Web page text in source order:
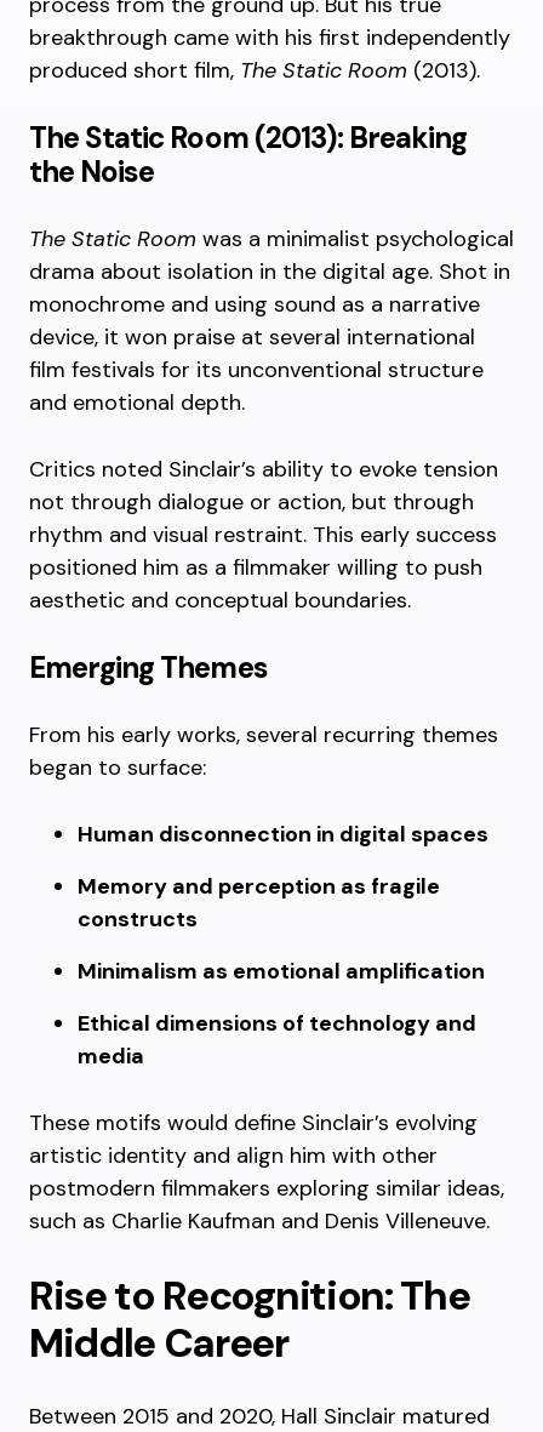
breakthrough came with his first independently
produced short film, The Static Room (2013).
The Static Room (2013): Breaking
the Noise
The Static Room was a minimalist psychological
drama about isolation in the digital age. Shot in
monochrome and using sound as a narrative
device, it won praise at several international
film festivals for its unconventional structure
and emotional depth.
Critics noted Sinclair’s ability to evoke tension
not through dialogue or action, but through
rhythm and visual restraint. This early success
positioned him as a filmmaker willing to push
aesthetic and conceptual boundaries.
Emerging Themes
From his early works, several recurring themes
began to surface:
Human disconnection in digital spaces
Memory and perception as fragile
constructs
Minimalism as emotional amplification
Ethical dimensions of technology and
media
These motifs would define Sinclair’s evolving
artistic identity and align him with other
postmodern filmmakers exploring similar ideas,
such as Charlie Kaufman and Denis Villeneuve.
Rise to Recognition: The
Middle Career
Between 2015 and 2020, Hall Sinclair matured